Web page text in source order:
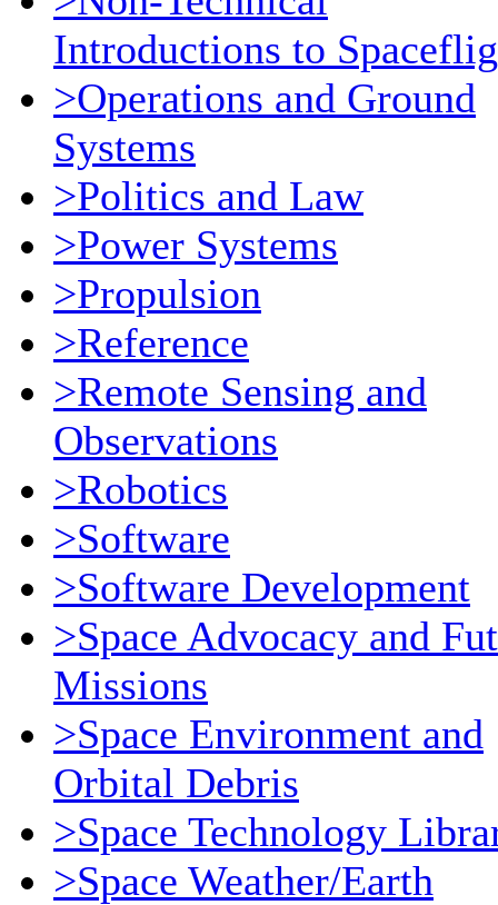
Introductions to
>Operations and Ground
Systems
>Politics and Law
>Power Systems
>Propulsion
>Reference
>Remote Sensing and
Observations
>Robotics
>Software
>Software Development
>Space Advocacy and
Missions
>Space Environment and
Orbital Debris
>Space Technology
>Space Weather/Earth